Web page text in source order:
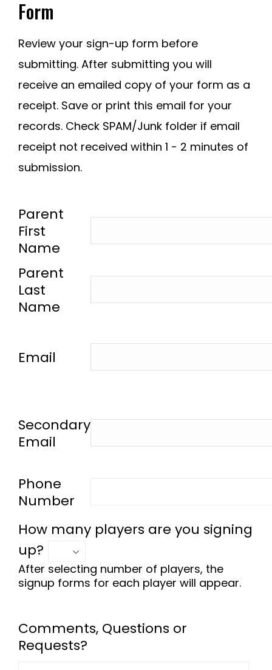
Form
Review your sign-up form before
submitting. After submitting you will
receive an emailed copy of your form as a
receipt. Save or print this email for your
records. Check SPAM/Junk folder if email
receipt not received within 1 - 2 minutes of
submission.
Parent
First
Name
-
Parent
Last
Name
-
Email
Secondary
Email
Phone
Number
How many players are you signing
up?
After selecting number of players, the
signup forms for each player will appear.
Comments, Questions or
Requests?
-